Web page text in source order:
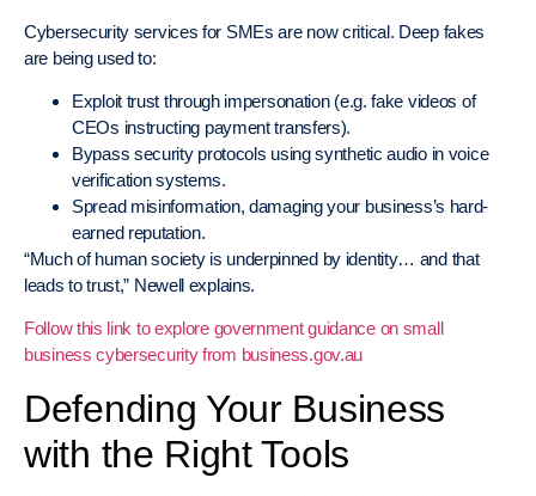
Cybersecurity services for SMEs are now critical. Deep fakes
are being used to:
Exploit trust through impersonation (e.g. fake videos of
CEOs instructing payment transfers).
Bypass security protocols using synthetic audio in voice
verification systems.
Spread misinformation, damaging your business’s hard-
earned reputation.
“Much of human society is underpinned by identity… and that
leads to trust,” Newell explains.
Follow this link to explore government guidance on small
business cybersecurity from business.gov.au
Defending Your Business
with the Right Tools